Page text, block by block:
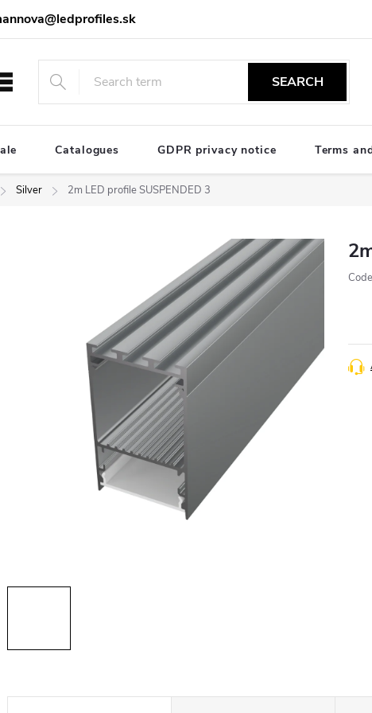
SEARCH
Catalogues GDPR privacy notice Terms
Silver 2m LED profile SUSPENDED 3